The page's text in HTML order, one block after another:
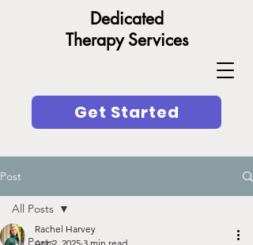
Get Started
Dedicated
Therapy Services
Post
All Posts
All Posts
Rachel Harvey